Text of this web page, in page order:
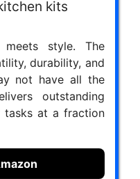
kits
meets style. The
durability, and
not have all the
outstanding
tasks at a fraction